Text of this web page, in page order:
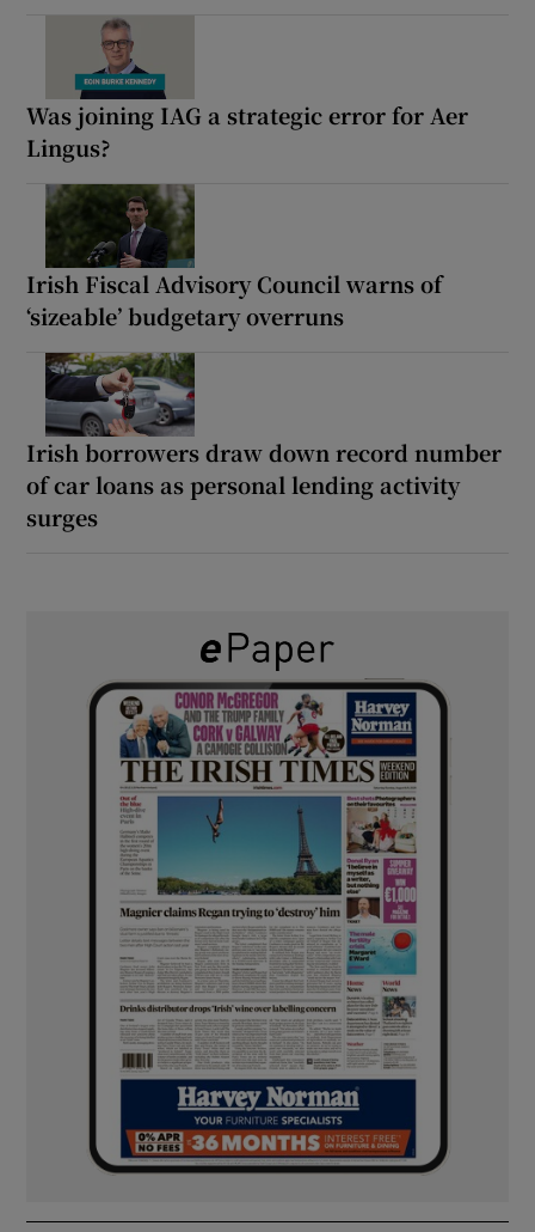
Was joining IAG a strategic error for Aer
Lingus?
Irish Fiscal Advisory Council warns of
‘sizeable’ budgetary overruns
Irish borrowers draw down record number
of car loans as personal lending activity
surges